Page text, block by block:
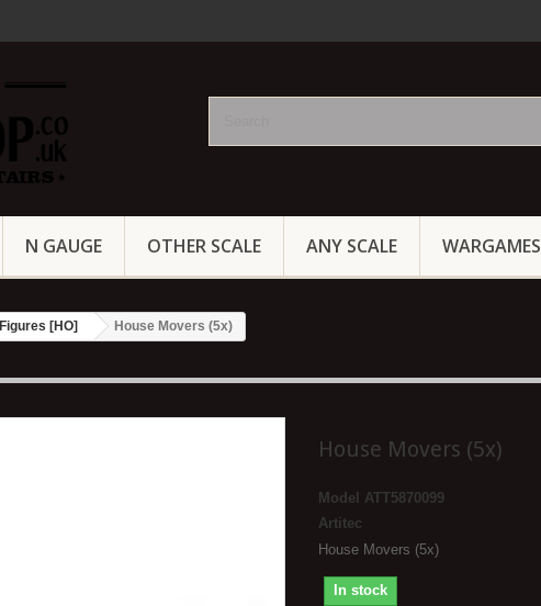
N GAUGE OTHER SCALE ANY SCALE WARGAMES
Figures [HO] House Movers (5x)
House Movers (5x)
Model ATT5870099
Artitec
House Movers (5x)
In stock